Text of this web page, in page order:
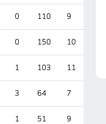
0 110 9
0 150 10
1 103 11
3 64 7
1 51 9